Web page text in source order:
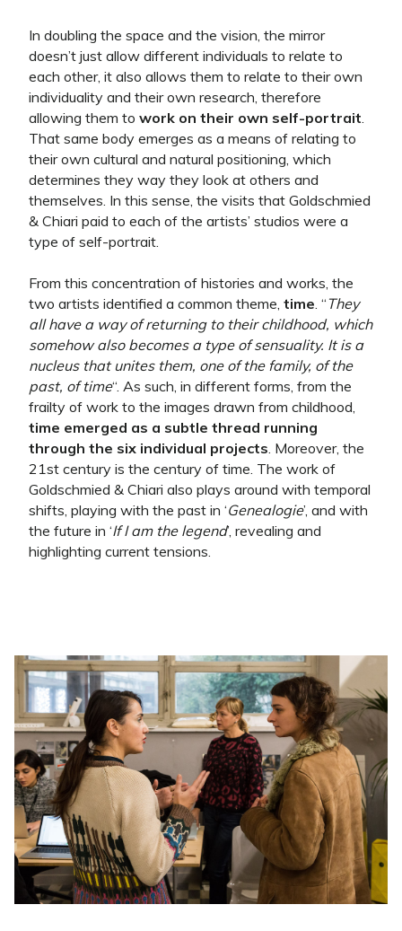
In doubling the space and the vision, the mirror
doesn’t just allow different individuals to relate to
each other, it also allows them to relate to their own
individuality and their own research, therefore
allowing them to work on their own self-portrait.
That same body emerges as a means of relating to
their own cultural and natural positioning, which
determines they way they look at others and
themselves. In this sense, the visits that Goldschmied
& Chiari paid to each of the artists’ studios were a
type of self-portrait.
From this concentration of histories and works, the
two artists identified a common theme, time. “They
all have a way of returning to their childhood, which
somehow also becomes a type of sensuality. It is a
nucleus that unites them, one of the family, of the
past, of time“. As such, in different forms, from the
frailty of work to the images drawn from childhood,
time emerged as a subtle thread running
through the six individual projects. Moreover, the
21st century is the century of time. The work of
Goldschmied & Chiari also plays around with temporal
shifts, playing with the past in ‘Genealogie’, and with
the future in ‘If I am the legend’, revealing and
highlighting current tensions.